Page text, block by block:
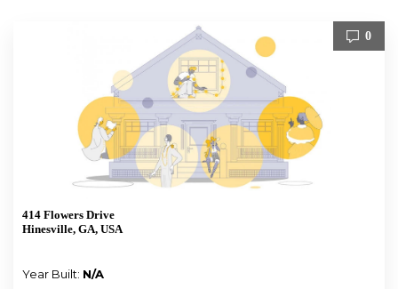
0
414 Flowers Drive
Hinesville, GA, USA
Year Built: N/A